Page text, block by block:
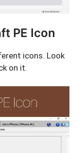
PE Icon
icons. Look
on it.